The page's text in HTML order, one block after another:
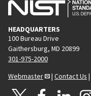
HEADQUARTERS
100 Bureau Drive
Gaithersburg, MD 20899
301-975-2000
Webmaster
| Contact Us |